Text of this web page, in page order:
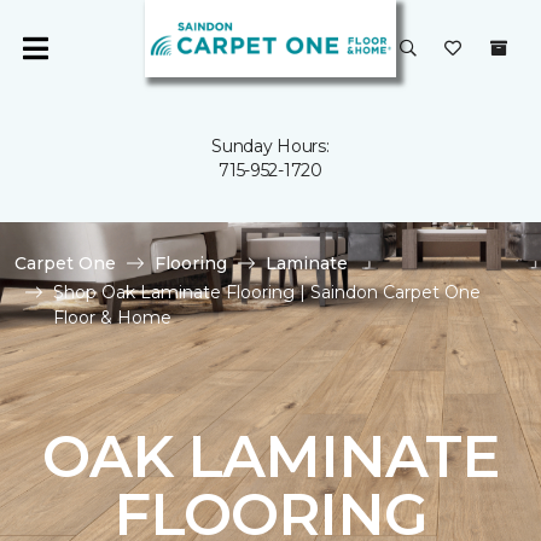
Sunday Hours:
715-952-1720
Carpet One Flooring
Laminate
Shop Oak Laminate Flooring | Saindon Carpet One
Floor & Home
OAK LAMINATE
FLOORING